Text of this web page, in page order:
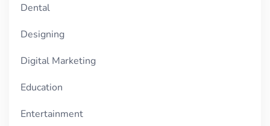
Dental
Designing
Digital Marketing
Education
Entertainment